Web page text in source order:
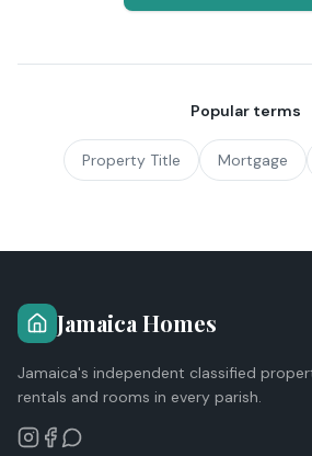
Popular terms
Property Title Mortgage
Jamaica Homes
Jamaica's independent classified
rentals and rooms in every parish.